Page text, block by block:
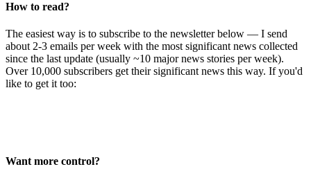
How to read?
The easiest way is to subscribe to the newsletter below — I send
about 2-3 emails per week with the most significant news collected
since the last update (usually ~10 major news stories per week).
Over 10,000 subscribers get their significant news this way. If you'd
like to get it too:
Want more control?